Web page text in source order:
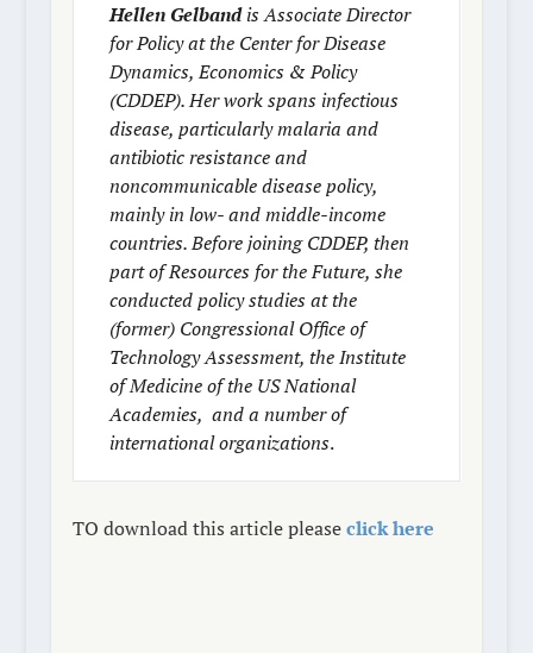
Hellen Gelbandis Associate Director
for Policy at the Center for Disease
Dynamics, Economics & Policy
(CDDEP). Her work spans infectious
disease, particularly malaria and
antibiotic resistance and
noncommunicable disease policy,
mainly in low- and middle-income
countries. Before joining CDDEP, then
part of Resources for the Future, she
conducted policy studies at the
(former) Congressional Office of
Technology Assessment, the Institute
of Medicine of the US National
Academies, and a number of
international organizations.
TO download this article pleaseclick here